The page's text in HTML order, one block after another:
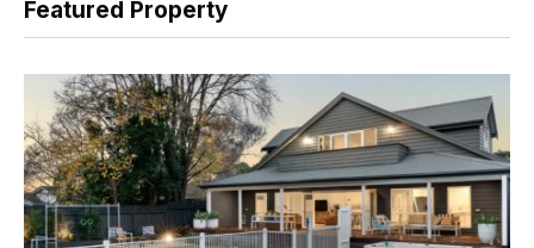
Featured Property